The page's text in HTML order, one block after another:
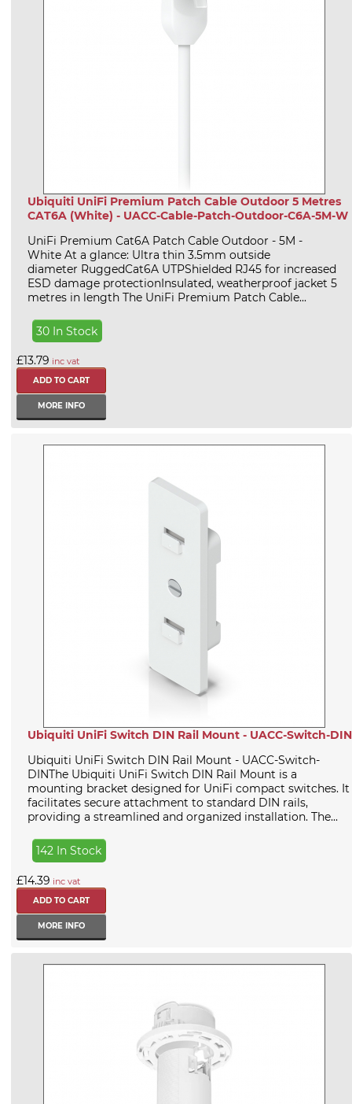
Ubiquiti UniFi Premium Patch Cable Outdoor 5 Metres
CAT6A (White) - UACC-Cable-Patch-Outdoor-C6A-5M-W
UniFi Premium Cat6A Patch Cable Outdoor - 5M -
White At a glance: Ultra thin 3.5mm outside
diameter RuggedCat6A UTPShielded RJ45 for increased
ESD damage protectionInsulated, weatherproof jacket 5
metres in length The UniFi Premium Patch Cable...
30 In Stock
£13.79 inc vat
MORE INFO
Ubiquiti UniFi Switch DIN Rail Mount - UACC-Switch-DIN
Ubiquiti UniFi Switch DIN Rail Mount - UACC-Switch-
DINThe Ubiquiti UniFi Switch DIN Rail Mount is a
mounting bracket designed for UniFi compact switches. It
facilitates secure attachment to standard DIN rails,
providing a streamlined and organized installation. The...
142 In Stock
£14.39 inc vat
MORE INFO